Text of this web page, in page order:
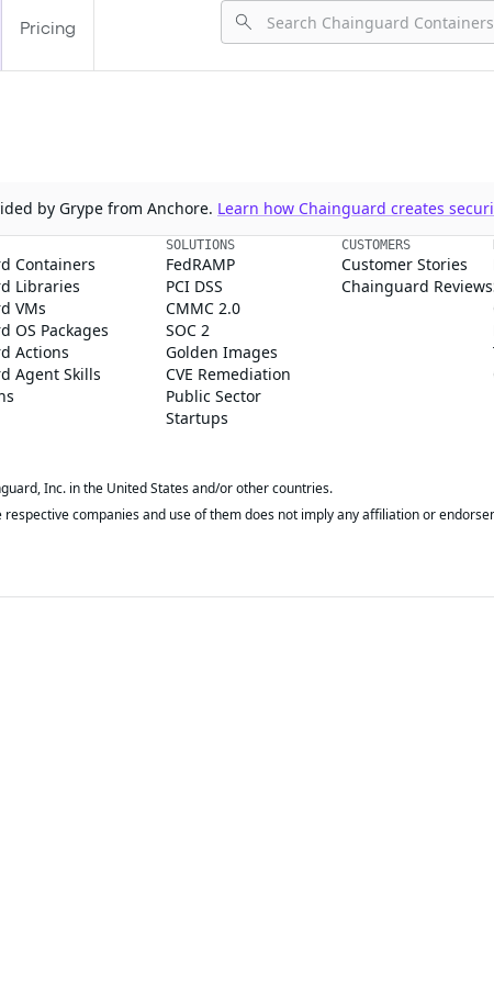
Pricing
by Grype from Anchore. Learn how Chainguard creates
Containers
Libraries
VMs
OS Packages
Actions
Agent Skills
SOLUTIONS
FedRAMP
PCI DSS
CMMC 2.0
SOC 2
Golden Images
CVE Remediation
Public Sector
Startups
CUSTOMERS
Customer Stories
Chainguard Reviews
Inc. in the United States and/or other countries.
companies and use of them does not imply any affiliation or